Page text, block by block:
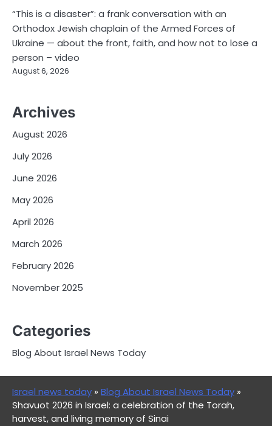
“This is a disaster”: a frank conversation with an
Orthodox Jewish chaplain of the Armed Forces of
Ukraine — about the front, faith, and how not to lose a
person – video
August 6, 2026
Archives
August 2026
July 2026
June 2026
May 2026
April 2026
March 2026
February 2026
November 2025
Categories
Blog About Israel News Today
Israel news today » Blog About Israel News Today »
Shavuot 2026 in Israel: a celebration of the Torah,
harvest, and living memory of Sinai